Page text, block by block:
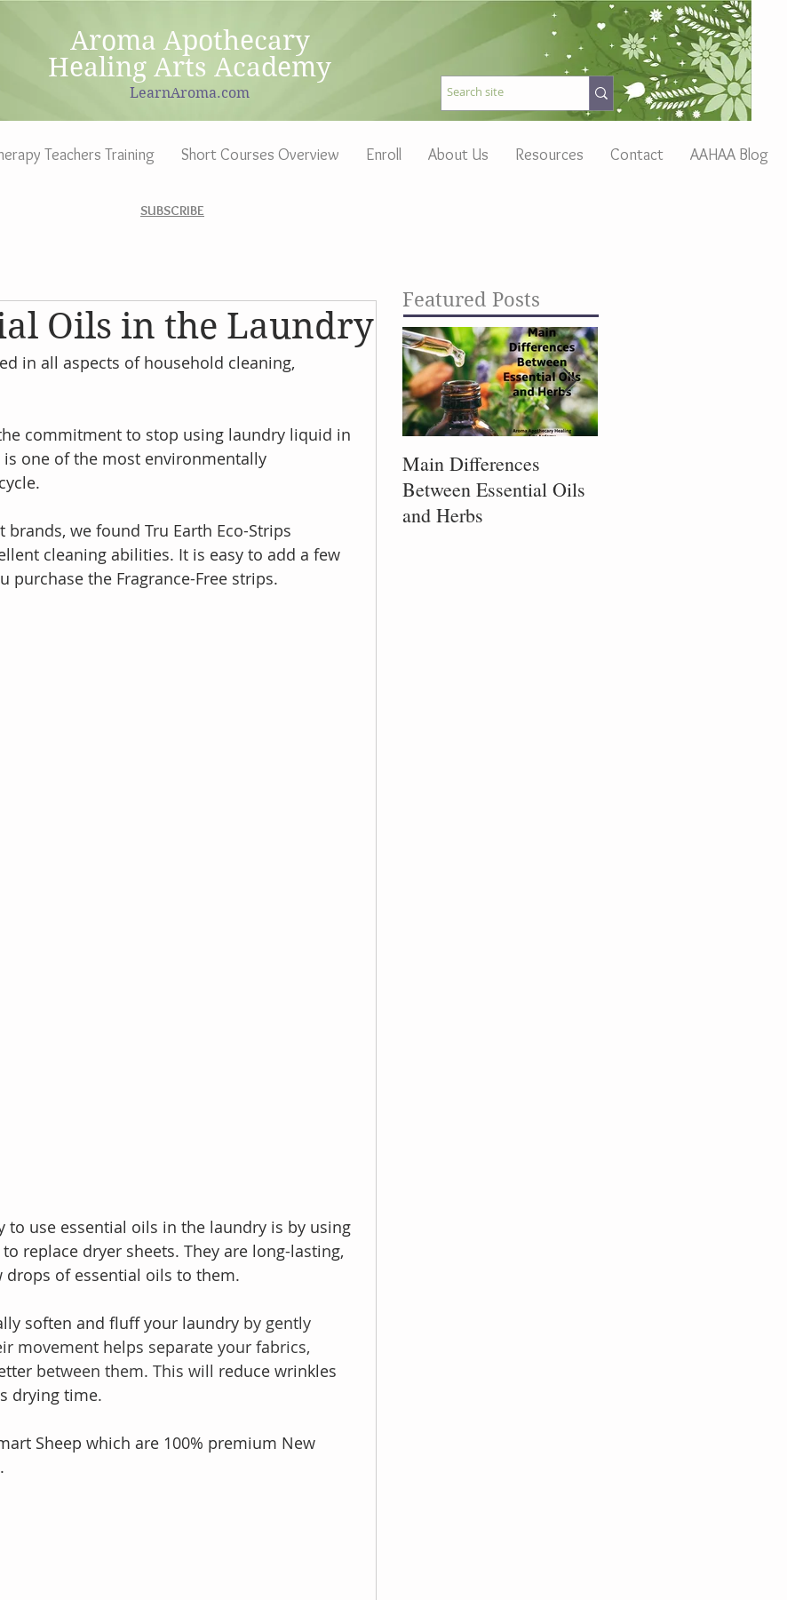
Aroma Apothecary
Healing Arts Academy
LearnAroma.com
Teachers Training Short Courses Overview Enroll About Us Resources Contact AAHAA Blog
SUBSCRIBE
Oils in the Laundry
in all aspects of household cleaning,
commitment to stop using laundry liquid in
one of the most environmentally
we found Tru Earth Eco-Strips
cleaning abilities. It is easy to add a few
purchase the Fragrance-Free strips.
to use essential oils in the laundry is by using
replace dryer sheets. They are long-lasting,
drops of essential oils to them.
soften and fluff your laundry by gently
movement helps separate your fabrics,
between them. This will reduce wrinkles
drying time.
Sheep which are 100% premium New
Featured Posts
Main Differences
Between Essential Oils
and Herbs